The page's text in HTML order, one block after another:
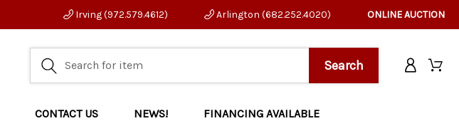
Irving (972.579.4612) Arlington (682.252.4020) ONLINE AUCTION
CONTACT US NEWS! FINANCING AVAILABLE